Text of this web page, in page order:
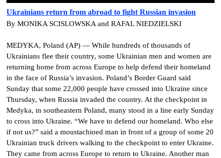
Ukrainians return from abroad to fight Russian invasion
By MONIKA SCISLOWSKA and RAFAL NIEDZIELSKI
MEDYKA, Poland (AP) — While hundreds of thousands of
Ukrainians flee their country, some Ukrainian men and women are
returning home from across Europe to help defend their homeland
in the face of Russia’s invasion. Poland’s Border Guard said
Sunday that some 22,000 people have crossed into Ukraine since
Thursday, when Russia invaded the country. At the checkpoint in
Medyka, in southeastern Poland, many stood in a line early Sunday
to cross into Ukraine. “We have to defend our homeland. Who else
if not us?” said a moustachioed man in front of a group of some 20
Ukrainian truck drivers walking to the checkpoint to enter Ukraine.
They came from across Europe to return to Ukraine. Another man